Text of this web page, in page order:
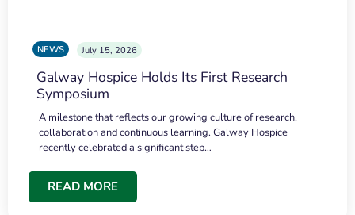
NEWS July 15, 2026
Galway Hospice Holds Its First Research
Symposium
A milestone that reflects our growing culture of research,
collaboration and continuous learning. Galway Hospice
recently celebrated a significant step…
READ MORE